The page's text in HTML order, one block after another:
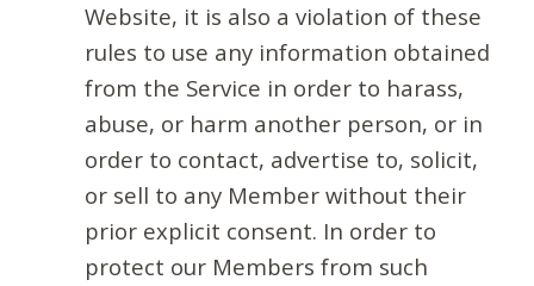
Website, it is also a violation of these
rules to use any information obtained
from the Service in order to harass,
abuse, or harm another person, or in
order to contact, advertise to, solicit,
or sell to any Member without their
prior explicit consent. In order to
protect our Members from such